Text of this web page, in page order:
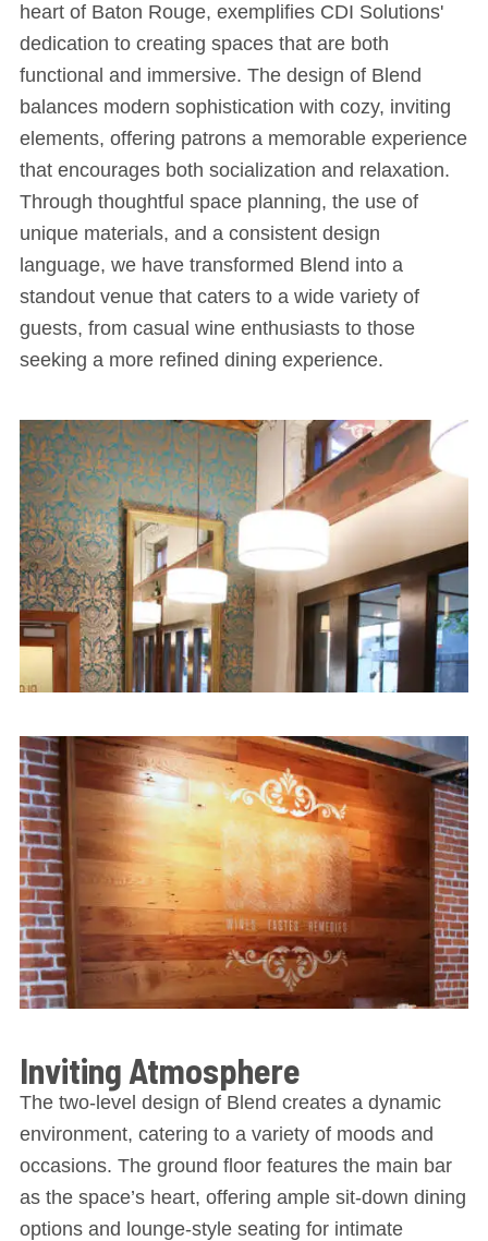
heart of Baton Rouge, exemplifies CDI Solutions'
dedication to creating spaces that are both
functional and immersive. The design of Blend
balances modern sophistication with cozy, inviting
elements, offering patrons a memorable experience
that encourages both socialization and relaxation.
Through thoughtful space planning, the use of
unique materials, and a consistent design
language, we have transformed Blend into a
standout venue that caters to a wide variety of
guests, from casual wine enthusiasts to those
seeking a more refined dining experience.
Inviting Atmosphere
The two-level design of Blend creates a dynamic
environment, catering to a variety of moods and
occasions. The ground floor features the main bar
as the space’s heart, offering ample sit-down dining
options and lounge-style seating for intimate